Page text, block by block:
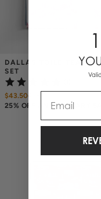
DALLAS TOILE TEA
SET
$43.50$
25% OFF ANNIVERSARY